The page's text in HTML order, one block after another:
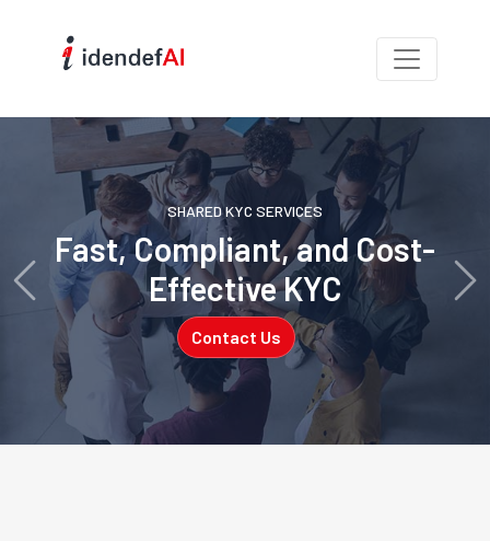
SHARED KYC SERVICES
Fast, Compliant, and Cost-
Effective KYC
Contact Us
Previous